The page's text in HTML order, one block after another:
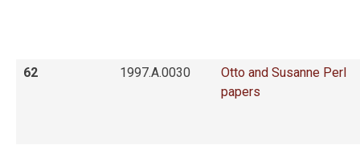
62 1997.A.0030
Otto and Susanne Perl
papers